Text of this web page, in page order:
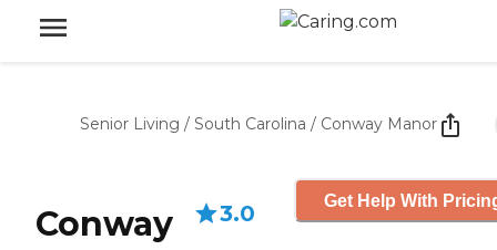
Senior Living / South Carolina / Conway Manor
Conway
3.0 Get Help With